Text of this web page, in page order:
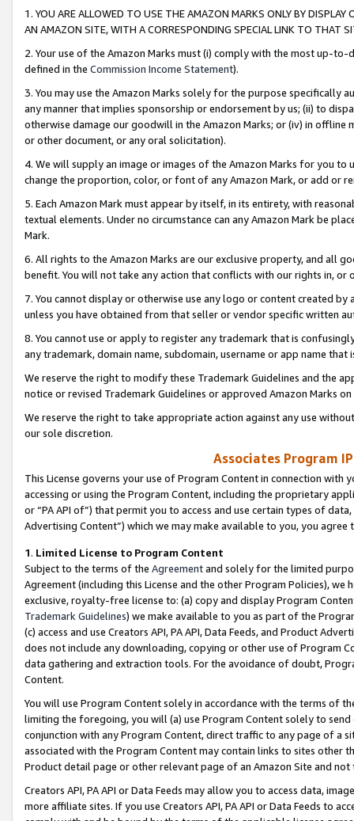
1. YOU ARE ALLOWED TO USE THE AMAZON MARKS ONLY BY
AN AMAZON SITE, WITH A CORRESPONDING SPECIAL LINK TO THAT
2. Your use of the Amazon Marks must (i) comply with the most up-
defined in the Commission Income Statement).
3. You may use the Amazon Marks solely for the purpose specifically
any manner that implies sponsorship or endorsement by us; (ii) to
otherwise damage our goodwill in the Amazon Marks; or (iv) in offline
or other document, or any oral solicitation).
4. We will supply an image or images of the Amazon Marks for you to
change the proportion, color, or font of any Amazon Mark, or add or
5. Each Amazon Mark must appear by itself, in its entirety, with
textual elements. Under no circumstance can any Amazon Mark be
Mark.
6. All rights to the Amazon Marks are our exclusive property, and all
benefit. You will not take any action that conflicts with our rights in, or
7. You cannot display or otherwise use any logo or content created
unless you have obtained from that seller or vendor specific written
8. You cannot use or apply to register any trademark that is
any trademark, domain name, subdomain, username or app name
We reserve the right to modify these Trademark Guidelines and the
notice or revised Trademark Guidelines or approved Amazon Marks
We reserve the right to take appropriate action against any use
our sole discretion.
Associates Program
This License governs your use of Program Content in connection
accessing or using the Program Content, including the proprietary
or “PA API of”) that permit you to access and use certain types of
Advertising Content”) which we may make available to you, you agree
1. Limited License to Program Content
Subject to the terms of the Agreementand solely for the limited
Agreement (including this License and the other Program Policies),
exclusive, royalty-free license to: (a) copy and display Program
Trademark Guidelines) we make available to you as part of the
(c) access and use Creators API, PA API, Data Feeds, and Product
does not include any downloading, copying or other use of Program
data gathering and extraction tools. For the avoidance of doubt,
Content.
You will use Program Content solely in accordance with the terms of
limiting the foregoing, you will (a) use Program Content solely to
conjunction with any Program Content, direct traffic to any page of a
associated with the Program Content may contain links to sites other
Product detail page or other relevant page of an Amazon Site and not
Creators API, PA API or Data Feeds may allow you to access data,
more affiliate sites. If you use Creators API, PA API or Data Feeds to